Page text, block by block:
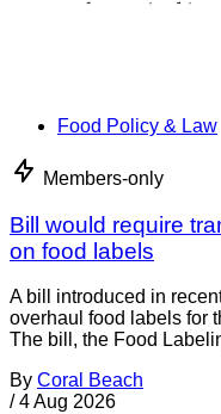
Food Policy & Law
Members-only
Bill would require
on food labels
A bill introduced in
overhaul food labels for
The bill, the Food
By Coral Beach
/ 4 Aug 2026